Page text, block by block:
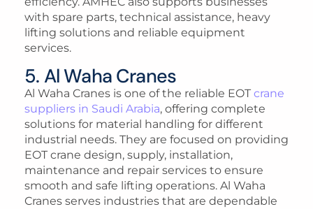
with spare parts, technical assistance, heavy
lifting solutions and reliable equipment
services.
5. Al Waha Cranes
Al Waha Cranes is one of the reliable EOT crane
suppliers in Saudi Arabia, offering complete
solutions for material handling for different
industrial needs. They are focused on providing
EOT crane design, supply, installation,
maintenance and repair services to ensure
smooth and safe lifting operations. Al Waha
Cranes serves industries that are dependable